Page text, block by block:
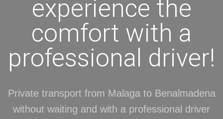
experience the
comfort with a
professional driver!
Private transport from Malaga to Benalmadena
without waiting and with a professional driver